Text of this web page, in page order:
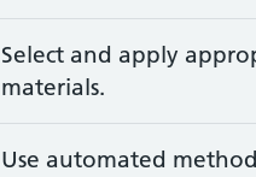
Select and apply
materials.
Use automated